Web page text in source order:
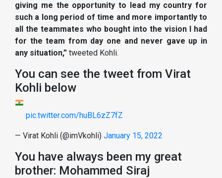
giving me the opportunity to lead my country for
such a long period of time and more importantly to
all the teammates who bought into the vision I had
for the team from day one and never gave up in
any situation,” tweeted Kohli.
You can see the tweet from Virat
Kohli below
pic.twitter.com/huBL6zZ7fZ
— Virat Kohli (@imVkohli) January 15, 2022
You have always been my great
brother: Mohammed Siraj